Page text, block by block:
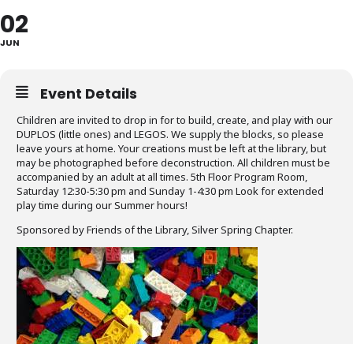
02
JUN
Event Details
Children are invited to drop in for to build, create, and play with our
DUPLOS (little ones) and LEGOS. We supply the blocks, so please
leave yours at home. Your creations must be left at the library, but
may be photographed before deconstruction. All children must be
accompanied by an adult at all times. 5th Floor Program Room,
Saturday 12:30-5:30 pm and Sunday 1-4:30 pm Look for extended
play time during our Summer hours!
Sponsored by Friends of the Library, Silver Spring Chapter.